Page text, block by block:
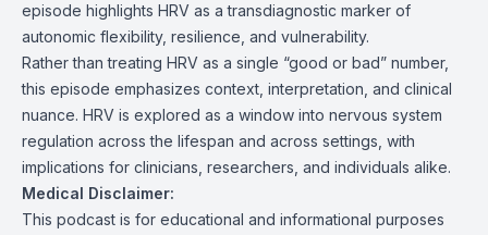
episode highlights HRV as a transdiagnostic marker of
autonomic flexibility, resilience, and vulnerability.
Rather than treating HRV as a single “good or bad” number,
this episode emphasizes context, interpretation, and clinical
nuance. HRV is explored as a window into nervous system
regulation across the lifespan and across settings, with
implications for clinicians, researchers, and individuals alike.
Medical Disclaimer:
This podcast is for educational and informational purposes